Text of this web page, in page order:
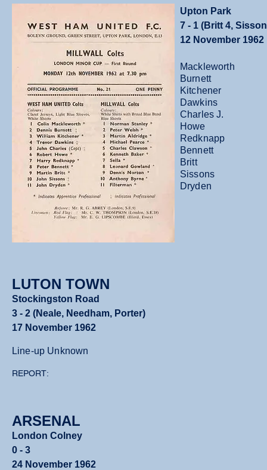
Upton Park
7 - 1 (Britt 4,
12 November 1962
Mackleworth
Burnett
Kitchener
Dawkins
Charles J.
Howe
Redknapp
Bennett
Britt
Sissons
Dryden
LUTON TOWN
Stockingston Road
3 - 2 (Neale, Needham, Porter)
17 November 1962
Line-up Unknown
REPORT:
ARSENAL
London Colney
0 - 3
24 November 1962